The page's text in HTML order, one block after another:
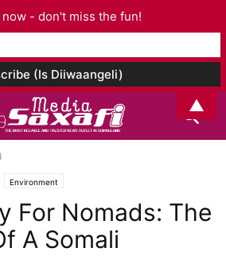
Environment
For Nomads: The
A Somali
- don't miss the fun!
▲